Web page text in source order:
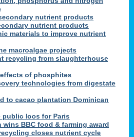
nutrient products
nutrient products
materials to improve nutrient
macroalgae projects
recycling from slaughterhouse
of phosphites
technologies from digestate
to cacao plantation Dominican
public loos for Paris
BBC food & farming award
closes nutrient cycle